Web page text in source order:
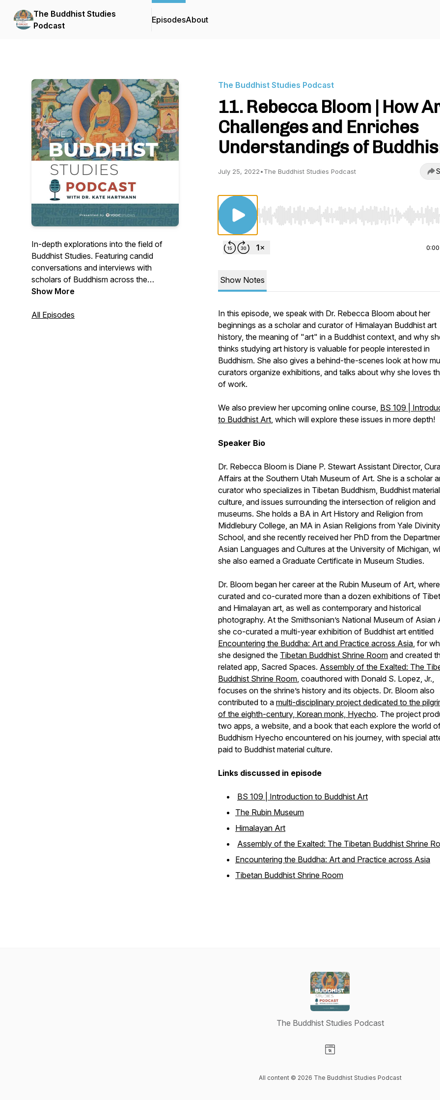
The Buddhist Studies
Podcast
EpisodesAbout
In-depth explorations into the field of
Buddhist Studies. Featuring candid
conversations and interviews with
scholars of Buddhism across the
disciplines of Religious Studies, Indology,
Anthropology, and more. Hosted by Dr.
Show More
All Episodes
The Buddhist Studies Podcast
11. Rebecca Bloom | How
Challenges and Enriches
Understandings of
July 25, 2022•The Buddhist Studies Podcast
Use Left/Right to seek, Home/End to jump to start
0:00
Show Notes
In this episode, we speak with Dr. Rebecca Bloom about her
beginnings as a scholar and curator of Himalayan Buddhist art
history, the meaning of "art" in a Buddhist context, and why
thinks studying art history is valuable for people interested in
Buddhism. She also gives a behind-the-scenes look at how
curators organize exhibitions, and talks about why she loves
of work.
We also preview her upcoming online course, BS 109 |
to Buddhist Art, which will explore these issues in more depth!
Speaker Bio
Dr. Rebecca Bloom is Diane P. Stewart Assistant Director,
Affairs at the Southern Utah Museum of Art. She is a scholar
curator who specializes in Tibetan Buddhism, Buddhist material
culture, and issues surrounding the intersection of religion and
museums. She holds a BA in Art History and Religion from
Middlebury College, an MA in Asian Religions from Yale Divinity
School, and she recently received her PhD from the
Asian Languages and Cultures at the University of Michigan,
she also earned a Graduate Certificate in Museum Studies.
Dr. Bloom began her career at the Rubin Museum of Art,
curated and co-curated more than a dozen exhibitions of
and Himalayan art, as well as contemporary and historical
photography. At the Smithsonian’s National Museum of Asian
she co-curated a multi-year exhibition of Buddhist art entitled
Encountering the Buddha: Art and Practice across Asia, for
she designed the Tibetan Buddhist Shrine Room and created
related app, Sacred Spaces. Assembly of the Exalted: The
Buddhist Shrine Room, coauthored with Donald S. Lopez, Jr.,
focuses on the shrine’s history and its objects. Dr. Bloom also
contributed to a multi-disciplinary project dedicated to the
of the eighth-century, Korean monk, Hyecho. The project
two apps, a website, and a book that each explore the world
Buddhism Hyecho encountered on his journey, with special
paid to Buddhist material culture.
Links discussed in episode
BS 109 | Introduction to Buddhist Art
The Rubin Museum
Himalayan Art
Assembly of the Exalted: The Tibetan Buddhist Shrine
Encountering the Buddha: Art and Practice across Asia
Tibetan Buddhist Shrine Room
The Buddhist Studies Podcast
All content © 2026 The Buddhist Studies Podcast